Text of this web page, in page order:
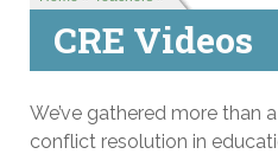
CRE Videos
We’ve gathered more than
conflict resolution in